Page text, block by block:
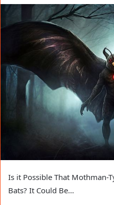
Is it Possible That Mothman-
Bats? It Could Be…